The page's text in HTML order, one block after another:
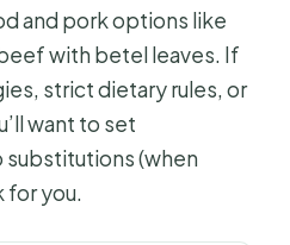
and pork options like
with betel leaves. If
strict dietary rules, or
want to set
(when
for you.